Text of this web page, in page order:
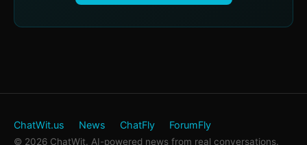
ChatWit.us News ChatFly ForumFly
© 2026 ChatWit. AI-powered news from real conversations.